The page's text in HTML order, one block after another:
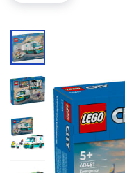
Skip
to
the
end
of
the
images
gallery